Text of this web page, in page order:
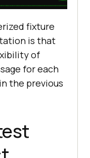
fixture
is that
of
for each
the previous